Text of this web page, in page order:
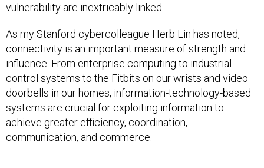
vulnerability are inextricably linked.
As my Stanford cybercolleague Herb Lin has noted,
connectivity is an important measure of strength and
influence. From enterprise computing to industrial-
control systems to the Fitbits on our wrists and video
doorbells in our homes, information-technology-based
systems are crucial for exploiting information to
achieve greater efficiency, coordination,
communication, and commerce.